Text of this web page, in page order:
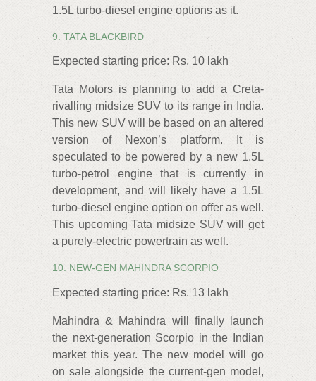
1.5L turbo-diesel engine options as it.
9. TATA BLACKBIRD
Expected starting price: Rs. 10 lakh
Tata Motors is planning to add a Creta-
rivalling midsize SUV to its range in India.
This new SUV will be based on an altered
version of Nexon’s platform. It is
speculated to be powered by a new 1.5L
turbo-petrol engine that is currently in
development, and will likely have a 1.5L
turbo-diesel engine option on offer as well.
This upcoming Tata midsize SUV will get
a purely-electric powertrain as well.
10. NEW-GEN MAHINDRA SCORPIO
Expected starting price: Rs. 13 lakh
Mahindra & Mahindra will finally launch
the next-generation Scorpio in the Indian
market this year. The new model will go
on sale alongside the current-gen model,